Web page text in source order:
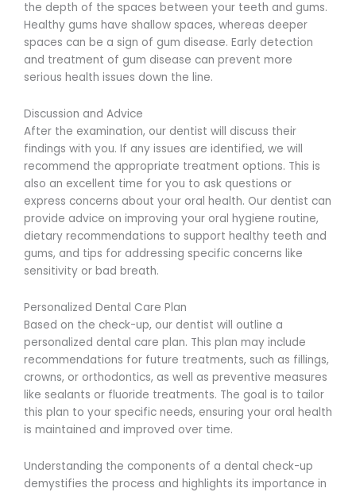
the depth of the spaces between your teeth and gums.
Healthy gums have shallow spaces, whereas deeper
spaces can be a sign of gum disease. Early detection
and treatment of gum disease can prevent more
serious health issues down the line.
Discussion and Advice
After the examination, our dentist will discuss their
findings with you. If any issues are identified, we will
recommend the appropriate treatment options. This is
also an excellent time for you to ask questions or
express concerns about your oral health. Our dentist can
provide advice on improving your oral hygiene routine,
dietary recommendations to support healthy teeth and
gums, and tips for addressing specific concerns like
sensitivity or bad breath.
Personalized Dental Care Plan
Based on the check-up, our dentist will outline a
personalized dental care plan. This plan may include
recommendations for future treatments, such as fillings,
crowns, or orthodontics, as well as preventive measures
like sealants or fluoride treatments. The goal is to tailor
this plan to your specific needs, ensuring your oral health
is maintained and improved over time.
Understanding the components of a dental check-up
demystifies the process and highlights its importance in